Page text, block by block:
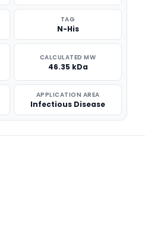
TAG
N-His
CALCULATED MW
46.35 kDa
APPLICATION AREA
Infectious Disease